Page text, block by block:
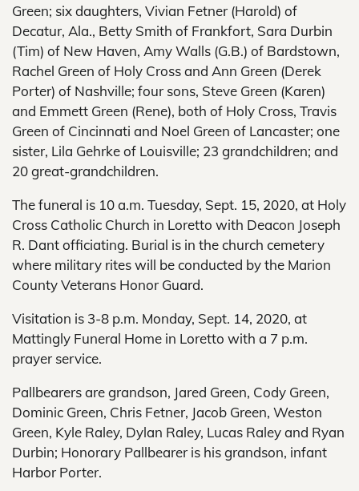
Green; six daughters, Vivian Fetner (Harold) of
Decatur, Ala., Betty Smith of Frankfort, Sara Durbin
(Tim) of New Haven, Amy Walls (G.B.) of Bardstown,
Rachel Green of Holy Cross and Ann Green (Derek
Porter) of Nashville; four sons, Steve Green (Karen)
and Emmett Green (Rene), both of Holy Cross, Travis
Green of Cincinnati and Noel Green of Lancaster; one
sister, Lila Gehrke of Louisville; 23 grandchildren; and
20 great-grandchildren.
The funeral is 10 a.m. Tuesday, Sept. 15, 2020, at Holy
Cross Catholic Church in Loretto with Deacon Joseph
R. Dant officiating. Burial is in the church cemetery
where military rites will be conducted by the Marion
County Veterans Honor Guard.
Visitation is 3-8 p.m. Monday, Sept. 14, 2020, at
Mattingly Funeral Home in Loretto with a 7 p.m.
prayer service.
Pallbearers are grandson, Jared Green, Cody Green,
Dominic Green, Chris Fetner, Jacob Green, Weston
Green, Kyle Raley, Dylan Raley, Lucas Raley and Ryan
Durbin; Honorary Pallbearer is his grandson, infant
Harbor Porter.